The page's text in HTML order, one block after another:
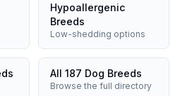
Hypoallergenic
Breeds
Low-shedding options
All 187 Dog Breeds
Browse the full directory